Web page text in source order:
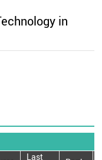
in
Last